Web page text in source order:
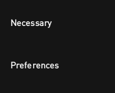
Selection
Necessary
Preferences